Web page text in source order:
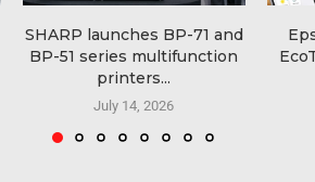
SHARP launches BP-71 and
BP-51 series multifunction
printers...
July 14, 2026